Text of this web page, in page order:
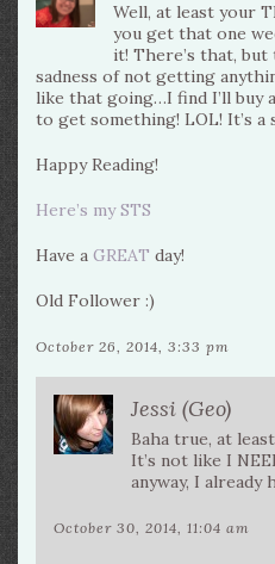
Well, at least your
you get that one
it! There’s that,
sadness of not getting
like that going…I find I’ll buy
to get something! LOL! It’s a
Happy Reading!
Here’s my STS
Have a GREAT day!
Old Follower :)
October 26, 2014, 3:33 pm
Jessi (Geo)
Baha true, at
It’s not like I
anyway, I already
October 30, 2014, 11:04 am